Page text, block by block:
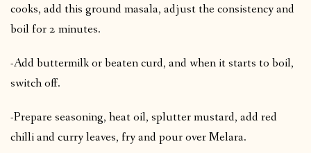
cooks, add this ground masala, adjust the consistency and
boil for 2 minutes.
-Add buttermilk or beaten curd, and when it starts to boil,
switch off.
-Prepare seasoning, heat oil, splutter mustard, add red
chilli and curry leaves, fry and pour over Melara.